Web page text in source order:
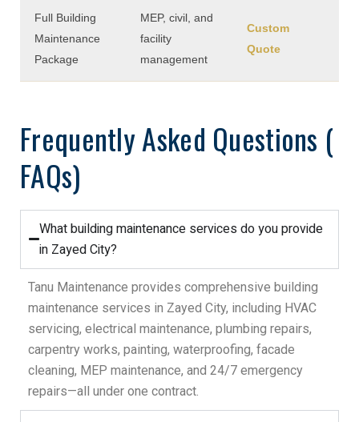
Full Building
Maintenance
Package
MEP, civil, and
facility
management
Custom
Quote
Frequently Asked Questions (
FAQs)
What building maintenance services do you provide
in Zayed City?
Tanu Maintenance provides comprehensive building
maintenance services in Zayed City, including HVAC
servicing, electrical maintenance, plumbing repairs,
carpentry works, painting, waterproofing, facade
cleaning, MEP maintenance, and 24/7 emergency
repairs—all under one contract.